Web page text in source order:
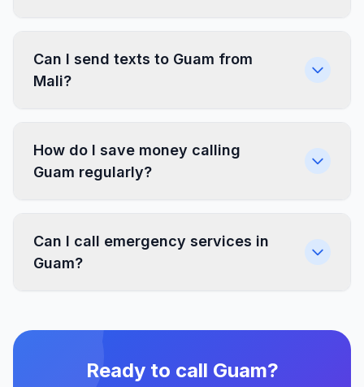
Can I send texts to Guam from
Mali?
How do I save money calling
Guam regularly?
Can I call emergency services in
Guam?
Ready to call Guam?